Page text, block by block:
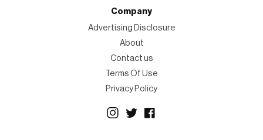
Company
Advertising Disclosure
About
Contact us
Terms Of Use
Privacy Policy